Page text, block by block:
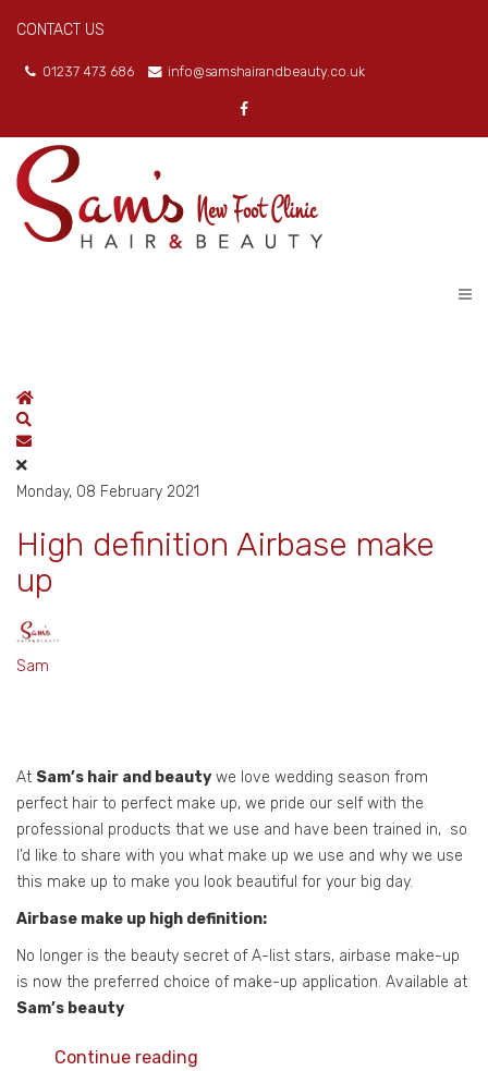
CONTACT US
01237 473 686 info@samshairandbeauty.co.uk
Home
Subscribe to blog
Monday, 08 February 2021
High definition Airbase make
up
Sam
At Sam’s hair and beauty we love wedding season from
perfect hair to perfect make up, we pride our self with the
professional products that we use and have been trained in, so
I’d like to share with you what make up we use and why we use
this make up to make you look beautiful for your big day.
Airbase make up high definition:
No longer is the beauty secret of A-list stars, airbase make-up
is now the preferred choice of make-up application. Available at
Sam’s beauty
Continue reading